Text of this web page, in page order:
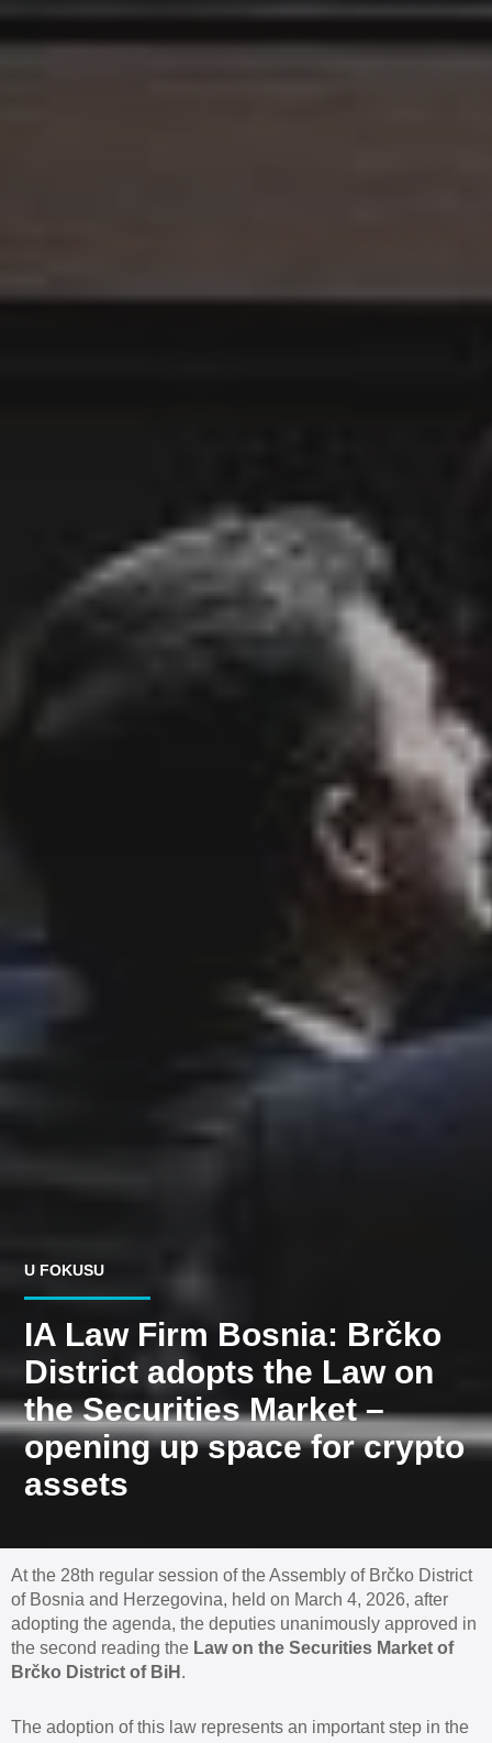
U FOKUSU
IA Law Firm Bosnia: Brčko
District adopts the Law on
the Securities Market –
opening up space for crypto
assets
At the 28th regular session of the Assembly of Brčko District
of Bosnia and Herzegovina, held on March 4, 2026, after
adopting the agenda, the deputies unanimously approved in
the second reading the Law on the Securities Market of
Brčko District of BiH .
The adoption of this law represents an important step in the